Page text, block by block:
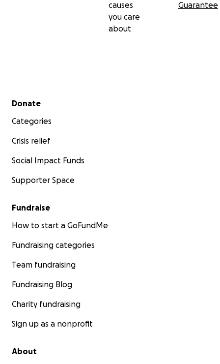
causes
you care
about
Guarantee
Secondary menu
Donate
Categories
Crisis relief
Social Impact Funds
Supporter Space
Fundraise
How to start a GoFundMe
Fundraising categories
Team fundraising
Fundraising Blog
Charity fundraising
Sign up as a nonprofit
About